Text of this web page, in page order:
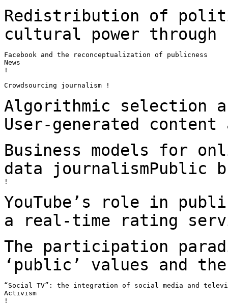
Redistribution of
cultural power
Facebook and the reconceptualization of publicness
News
!
Crowdsourcing journalism !
Algorithmic selection
User-generated content
Business models for
data journalismPublic
!
YouTube’s role in
a real-time rating
The participation
‘public’ values and
“Social TV”: the integration of social media and
Activism
!